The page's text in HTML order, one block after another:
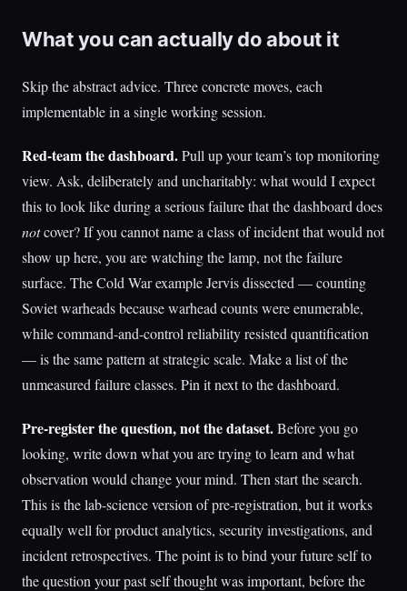
What you can actually do about it
Skip the abstract advice. Three concrete moves, each
implementable in a single working session.
Red-team the dashboard.Pull up your team’s top monitoring
view. Ask, deliberately and uncharitably: what would I expect
this to look like during a serious failure that the dashboard does
notcover? If you cannot name a class of incident that would not
show up here, you are watching the lamp, not the failure
surface. The Cold War example Jervis dissected — counting
Soviet warheads because warhead counts were enumerable,
while command-and-control reliability resisted quantification
— is the same pattern at strategic scale. Make a list of the
unmeasured failure classes. Pin it next to the dashboard.
Pre-register the question, not the dataset.Before you go
looking, write down what you are trying to learn and what
observation would change your mind. Then start the search.
This is the lab-science version of pre-registration, but it works
equally well for product analytics, security investigations, and
incident retrospectives. The point is to bind your future self to
the question your past self thought was important, before the